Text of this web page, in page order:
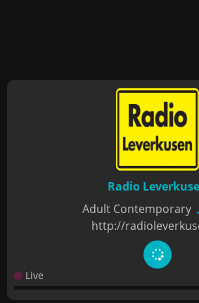
Radio
Adult Contemporary
http://
Live